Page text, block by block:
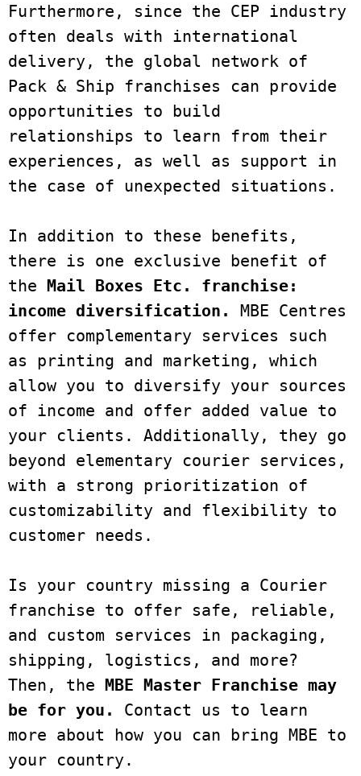
Furthermore, since the CEP industry
often deals with international
delivery, the global network of
Pack & Ship franchises can provide
opportunities to build
relationships to learn from their
experiences, as well as support in
the case of unexpected situations.
In addition to these benefits,
there is one exclusive benefit of
the Mail Boxes Etc. franchise:
income diversification. MBE Centres
offer complementary services such
as printing and marketing, which
allow you to diversify your sources
of income and offer added value to
your clients. Additionally, they go
beyond elementary courier services,
with a strong prioritization of
customizability and flexibility to
customer needs.
Is your country missing a Courier
franchise to offer safe, reliable,
and custom services in packaging,
shipping, logistics, and more?
Then, the MBE Master Franchise may
be for you.
Contact us to learn
more about how you can bring MBE to
your country.